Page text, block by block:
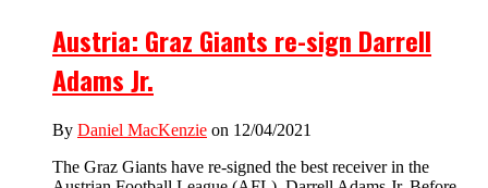
Austria: Graz Giants re-sign Darrell
Adams Jr.
By Daniel MacKenzie on 12/04/2021
The Graz Giants have re-signed the best receiver in the